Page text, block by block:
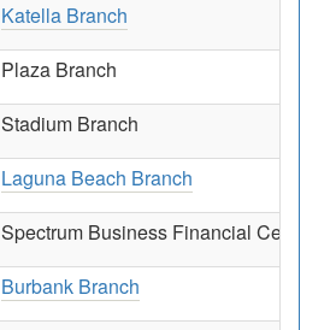
Katella Branch
Plaza Branch
Stadium Branch
Laguna Beach Branch
Spectrum Business Financial Centr
Burbank Branch